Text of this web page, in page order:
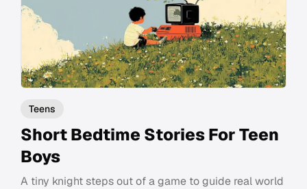
Teens
Short Bedtime Stories For Teen
Boys
A tiny knight steps out of a game to guide real world